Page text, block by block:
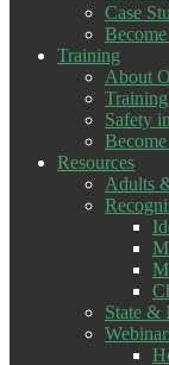
Case
Training
About
Safety
Resources
Adults
State &